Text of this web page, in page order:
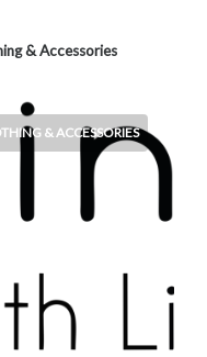
& Accessories
& ACCESSORIES